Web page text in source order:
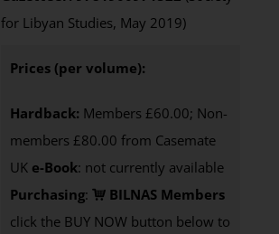
for Libyan Studies, May 2019)
Prices (per volume):
Hardback: Members £60.00; Non-
members £80.00 from Casemate
UK e-Book: not currently available
Purchasing:
BILNAS Members
click the BUY NOW button below to